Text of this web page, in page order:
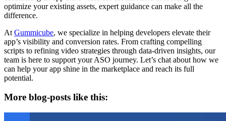
optimize your existing assets, expert guidance can make all the
difference.
At Gummicube, we specialize in helping developers elevate their
app’s visibility and conversion rates. From crafting compelling
scripts to refining video strategies through data-driven insights, our
team is here to support your ASO journey. Let’s chat about how we
can help your app shine in the marketplace and reach its full
potential.
More blog-posts like this: